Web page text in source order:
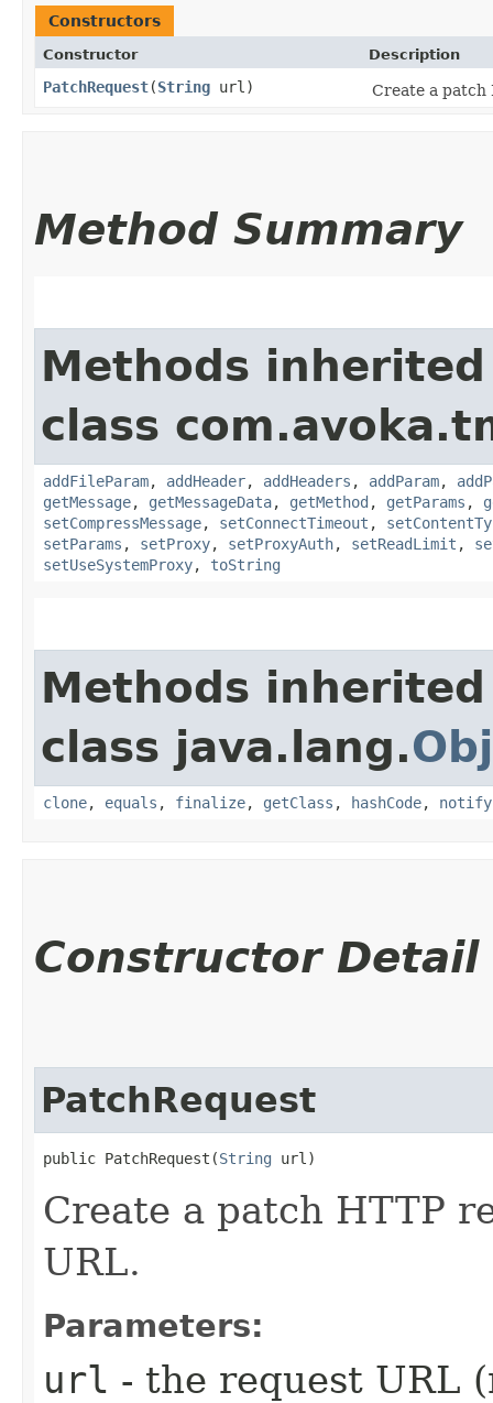
Constructors
Constructor Description
PatchRequest​(String url) Create a patch
Method Summary
Methods
class
addFileParam, addHeader, addHeaders , addParam,
getMessage, getMessageData, getMethod , getParams ,
setCompressMessage, setConnectTimeout ,
setParams , setProxy, setProxyAuth, setReadLimit ,
setUseSystemProxy, toString
Methods
class java.lang.
clone, equals , finalize, getClass , hashCode, notify
Constructor Detail
PatchRequest
public PatchRequest​(String url)
Create a patch HTTP
URL.
Parameters:
url - the request URL